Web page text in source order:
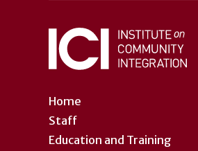
Home
Staff
Education and Training